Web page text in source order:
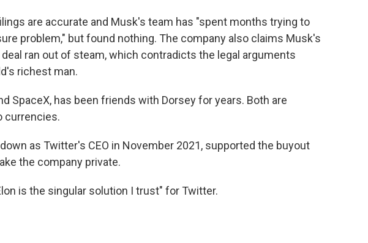
are accurate and Musk's team has "spent months trying to
problem," but found nothing. The company also claims Musk's
ran out of steam, which contradicts the legal arguments
richest man.
SpaceX, has been friends with Dorsey for years. Both are
currencies.
as Twitter's CEO in November 2021, supported the buyout
the company private.
is the singular solution I trust" for Twitter.